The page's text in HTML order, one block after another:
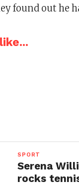
found out he
SPORT
Serena
rocks